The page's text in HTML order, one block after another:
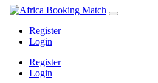
Register
Login
Register
Login